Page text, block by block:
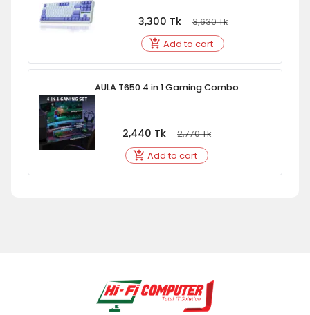
3,300 Tk 3,630Tk
Add to cart
AULA T650 4 in 1 Gaming Combo
2,440 Tk 2,770Tk
Add to cart